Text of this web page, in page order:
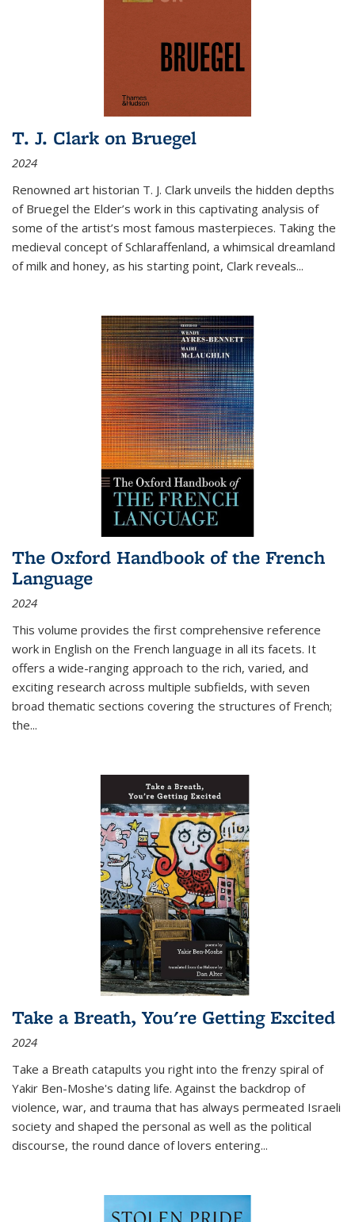
T. J. Clark on Bruegel
2024
Renowned art historian T. J. Clark unveils the hidden depths
of Bruegel the Elder’s work in this captivating analysis of
some of the artist’s most famous masterpieces. Taking the
medieval concept of Schlaraffenland, a whimsical dreamland
of milk and honey, as his starting point, Clark reveals...
The Oxford Handbook of the French
Language
2024
This volume provides the first comprehensive reference
work in English on the French language in all its facets. It
offers a wide-ranging approach to the rich, varied, and
exciting research across multiple subfields, with seven
broad thematic sections covering the structures of French;
the...
Take a Breath, You're Getting Excited
2024
Take a Breath catapults you right into the frenzy spiral of
Yakir Ben-Moshe's dating life. Against the backdrop of
violence, war, and trauma that has always permeated Israeli
society and shaped the personal as well as the political
discourse, the round dance of lovers entering...